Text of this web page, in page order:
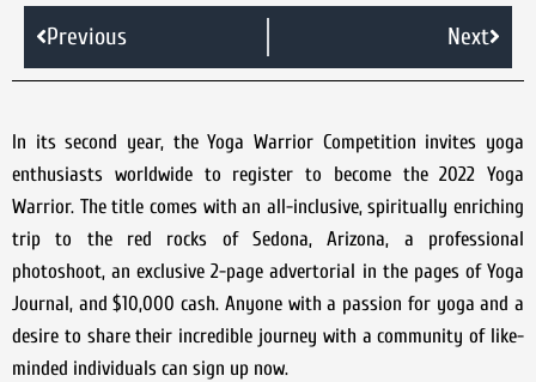
Previous Next
In its second year, the Yoga Warrior Competition invites yoga
enthusiasts worldwide to register to become the 2022 Yoga
Warrior. The title comes with an all-inclusive, spiritually enriching
trip to the red rocks of Sedona, Arizona, a professional
photoshoot, an exclusive 2-page advertorial in the pages of Yoga
Journal, and $10,000 cash. Anyone with a passion for yoga and a
desire to share their incredible journey with a community of like-
minded individuals can sign up now.